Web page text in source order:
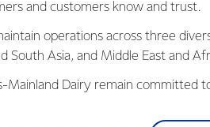
by a panel of five representing
health and safety practitioner.
Bateman, editor of
and customers know and trust.
operations across three
South Asia, and Middle East and
Mainland Dairy remain committed